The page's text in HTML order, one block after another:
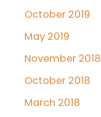
October 2019
May 2019
November 2018
October 2018
March 2018